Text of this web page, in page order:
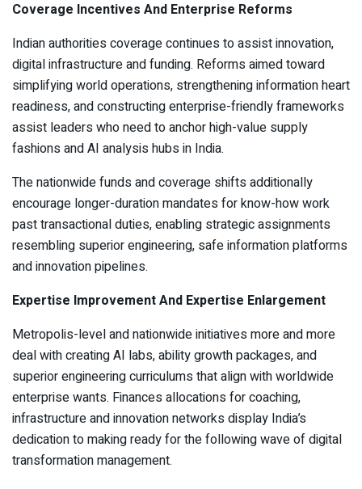
Coverage Incentives And Enterprise Reforms
Indian authorities coverage continues to assist innovation,
digital infrastructure and funding. Reforms aimed toward
simplifying world operations, strengthening information heart
readiness, and constructing enterprise-friendly frameworks
assist leaders who need to anchor high-value supply
fashions and AI analysis hubs in India.
The nationwide funds and coverage shifts additionally
encourage longer-duration mandates for know-how work
past transactional duties, enabling strategic assignments
resembling superior engineering, safe information platforms
and innovation pipelines.
Expertise Improvement And Expertise Enlargement
Metropolis-level and nationwide initiatives more and more
deal with creating AI labs, ability growth packages, and
superior engineering curriculums that align with worldwide
enterprise wants. Finances allocations for coaching,
infrastructure and innovation networks display India’s
dedication to making ready for the following wave of digital
transformation management.